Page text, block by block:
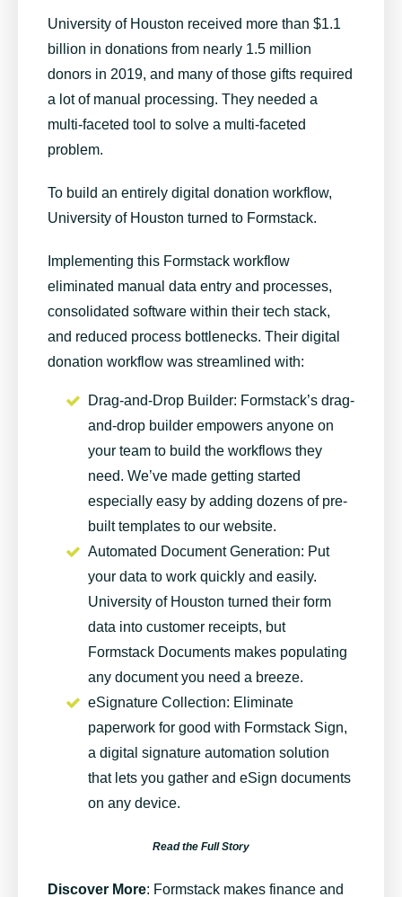
University of Houston received more than $1.1
billion in donations from nearly 1.5 million
donors in 2019, and many of those gifts required
a lot of manual processing. They needed a
multi-faceted tool to solve a multi-faceted
problem.
To build an entirely digital donation workflow,
University of Houston turned to Formstack.
Implementing this Formstack workflow
eliminated manual data entry and processes,
consolidated software within their tech stack,
and reduced process bottlenecks. Their digital
donation workflow was streamlined with:
Drag-and-Drop Builder: Formstack’s drag-
and-drop builder empowers anyone on
your team to build the workflows they
need. We’ve made getting started
especially easy by adding dozens of pre-
built templatesto our website.
Automated Document Generation: Put
your data to work quickly and easily.
University of Houston turned their form
data into customer receipts, but
Formstack Documentsmakes populating
any document you need a breeze.
eSignature Collection: Eliminate
paperwork for good with Formstack Sign,
a digital signature automation solution
that lets you gather and eSign documents
on any device.
Read the Full Story
Discover More: Formstack makes finance and